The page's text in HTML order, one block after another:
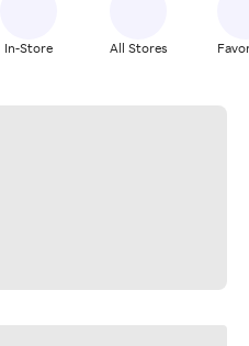
In-Store All Stores